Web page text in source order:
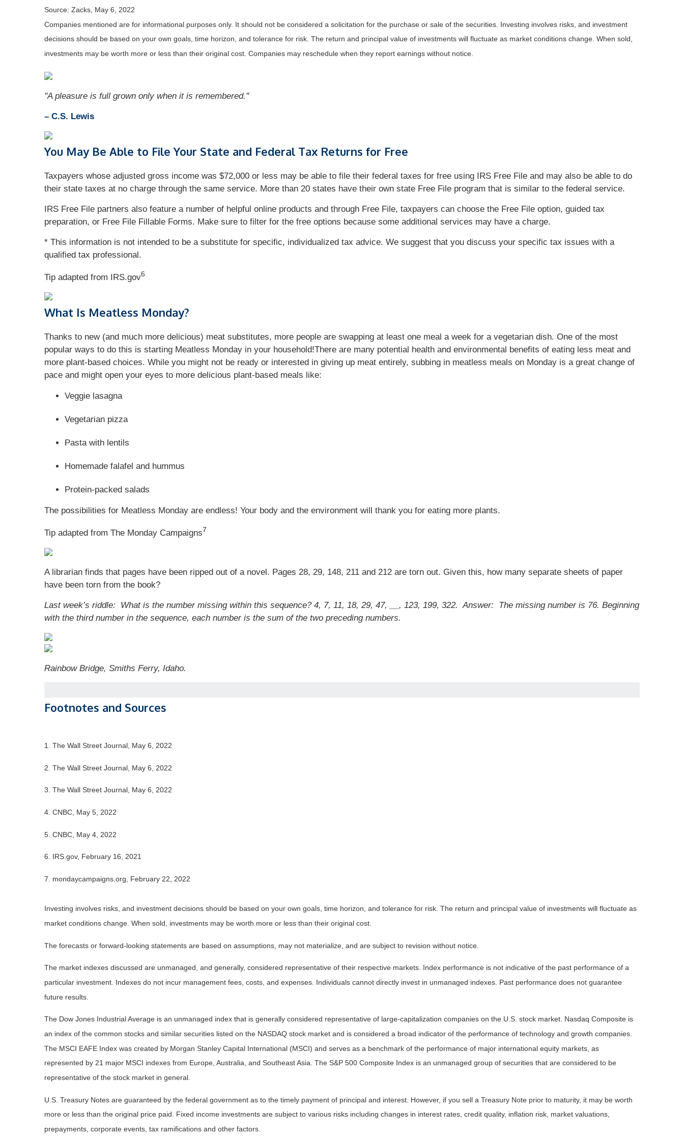
Source: Zacks, May 6, 2022
Companies mentioned are for informational purposes only. It should not be considered a solicitation for the purchase or sale of the securities. Investing involves risks, and investment
decisions should be based on your own goals, time horizon, and tolerance for risk. The return and principal value of investments will fluctuate as market conditions change. When sold,
investments may be worth more or less than their original cost. Companies may reschedule when they report earnings without notice.
"A pleasure is full grown only when it is remembered."
– C.S. Lewis
You May Be Able to File Your State and Federal Tax Returns for Free
Taxpayers whose adjusted gross income was $72,000 or less may be able to file their federal taxes for free using IRS Free File and may also be able to do
their state taxes at no charge through the same service. More than 20 states have their own state Free File program that is similar to the federal service.
IRS Free File partners also feature a number of helpful online products and through Free File, taxpayers can choose the Free File option, guided tax
preparation, or Free File Fillable Forms. Make sure to filter for the free options because some additional services may have a charge.
* This information is not intended to be a substitute for specific, individualized tax advice. We suggest that you discuss your specific tax issues with a
qualified tax professional.
Tip adapted from IRS.gov6
What Is Meatless Monday?
Thanks to new (and much more delicious) meat substitutes, more people are swapping at least one meal a week for a vegetarian dish. One of the most
popular ways to do this is starting Meatless Monday in your household!There are many potential health and environmental benefits of eating less meat and
more plant-based choices. While you might not be ready or interested in giving up meat entirely, subbing in meatless meals on Monday is a great change of
pace and might open your eyes to more delicious plant-based meals like:
Veggie lasagna
Vegetarian pizza
Pasta with lentils
Homemade falafel and hummus
Protein-packed salads
The possibilities for Meatless Monday are endless! Your body and the environment will thank you for eating more plants.
Tip adapted from The Monday Campaigns7
A librarian finds that pages have been ripped out of a novel. Pages 28, 29, 148, 211 and 212 are torn out. Given this, how many separate sheets of paper
have been torn from the book?
Last week’s riddle: What is the number missing within this sequence? 4, 7, 11, 18, 29, 47, __, 123, 199, 322. Answer: The missing number is 76. Beginning
with the third number in the sequence, each number is the sum of the two preceding numbers.
Rainbow Bridge, Smiths Ferry, Idaho.
Footnotes and Sources
1. The Wall Street Journal, May 6, 2022
2. The Wall Street Journal, May 6, 2022
3. The Wall Street Journal, May 6, 2022
4. CNBC, May 5, 2022
5. CNBC, May 4, 2022
6. IRS.gov, February 16, 2021
7. mondaycampaigns.org, February 22, 2022
Investing involves risks, and investment decisions should be based on your own goals, time horizon, and tolerance for risk. The return and principal value of investments will fluctuate as
market conditions change. When sold, investments may be worth more or less than their original cost.
The forecasts or forward-looking statements are based on assumptions, may not materialize, and are subject to revision without notice.
The market indexes discussed are unmanaged, and generally, considered representative of their respective markets. Index performance is not indicative of the past performance of a
particular investment. Indexes do not incur management fees, costs, and expenses. Individuals cannot directly invest in unmanaged indexes. Past performance does not guarantee
future results.
The Dow Jones Industrial Average is an unmanaged index that is generally considered representative of large-capitalization companies on the U.S. stock market. Nasdaq Composite is
an index of the common stocks and similar securities listed on the NASDAQ stock market and is considered a broad indicator of the performance of technology and growth companies.
The MSCI EAFE Index was created by Morgan Stanley Capital International (MSCI) and serves as a benchmark of the performance of major international equity markets, as
represented by 21 major MSCI indexes from Europe, Australia, and Southeast Asia. The S&P 500 Composite Index is an unmanaged group of securities that are considered to be
representative of the stock market in general.
U.S. Treasury Notes are guaranteed by the federal government as to the timely payment of principal and interest. However, if you sell a Treasury Note prior to maturity, it may be worth
more or less than the original price paid. Fixed income investments are subject to various risks including changes in interest rates, credit quality, inflation risk, market valuations,
prepayments, corporate events, tax ramifications and other factors.